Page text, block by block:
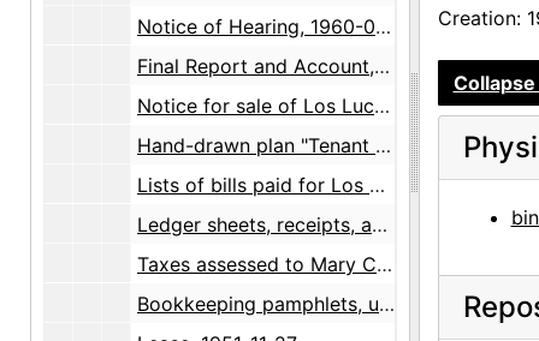
Notice of Hearing, 1960-01-18
Final Report and Account, with two letters from Fred C. Hannahs, 1960, undated
Notice for sale of Los Luceros, undated
Hand-drawn plan "Tenant House", 1957
Lists of bills paid for Los Luceros by Gertrude Chapin, 1951
Ledger sheets, receipts, and expenses, 1957
Taxes assessed to Mary C. Wheelwright, 1956-1957
Bookkeeping pamphlets, undated
Creation: